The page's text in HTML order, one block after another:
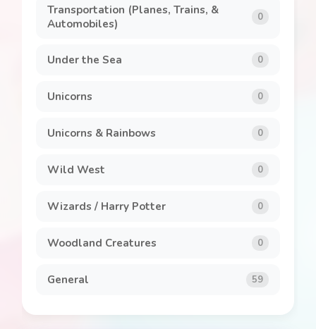
Transportation (Planes, Trains, &
Automobiles)
0
Under the Sea 0
Unicorns 0
Unicorns & Rainbows 0
Wild West 0
Wizards / Harry Potter 0
Woodland Creatures 0
General 59